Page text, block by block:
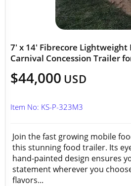
7' x 14' Fibrecore Lightweight
Carnival Concession Trailer
$44,000 USD
Item No: KS-P-323M3
Join the fast growing mobile
this stunning food trailer. Its
hand-painted design ensures
statement wherever you
flavors...